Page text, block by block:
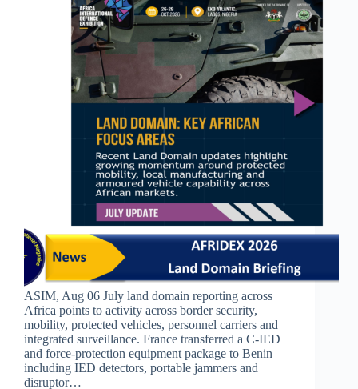
ASIM, Aug 06 July land domain reporting across
Africa points to activity across border security,
mobility, protected vehicles, personnel carriers and
integrated surveillance. France transferred a C-IED
and force-protection equipment package to Benin
including IED detectors, portable jammers and
disruptor…